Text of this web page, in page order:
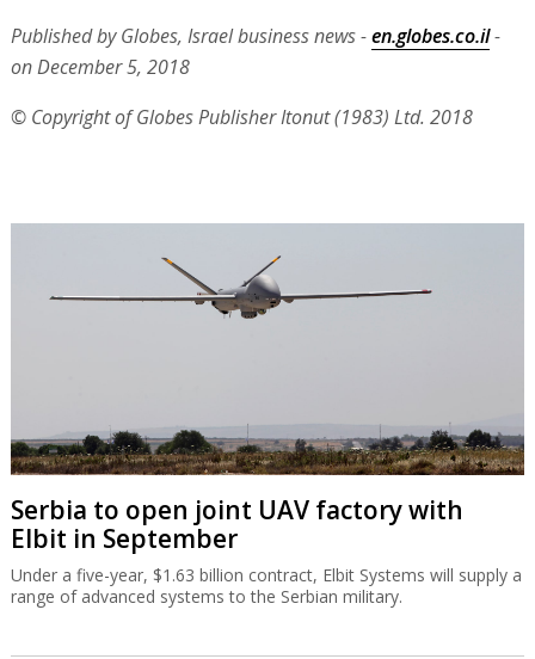
Published by Globes, Israel business news -en.globes.co.il-
on December 5, 2018
© Copyright of Globes Publisher Itonut (1983) Ltd. 2018
Serbia to open joint UAV factory with
Elbit in September
Under a five-year, $1.63 billion contract, Elbit Systems will supply a
range of advanced systems to the Serbian military.